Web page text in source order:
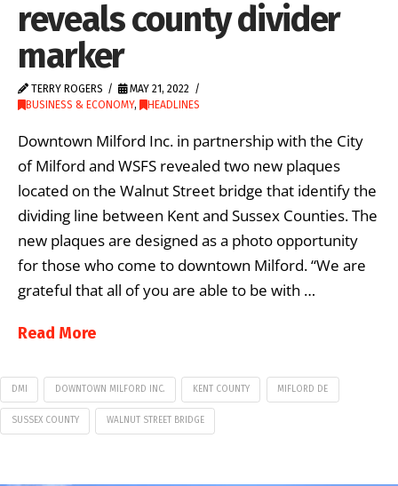
reveals county divider
marker
TERRY ROGERS
MAY 21, 2022
BUSINESS & ECONOMY, HEADLINES
Downtown Milford Inc. in partnership with the City
of Milford and WSFS revealed two new plaques
located on the Walnut Street bridge that identify the
dividing line between Kent and Sussex Counties. The
new plaques are designed as a photo opportunity
for those who come to downtown Milford. “We are
grateful that all of you are able to be with …
Read More
DMI DOWNTOWN MILFORD INC. KENT COUNTY MIFLORD DE
SUSSEX COUNTY WALNUT STREET BRIDGE